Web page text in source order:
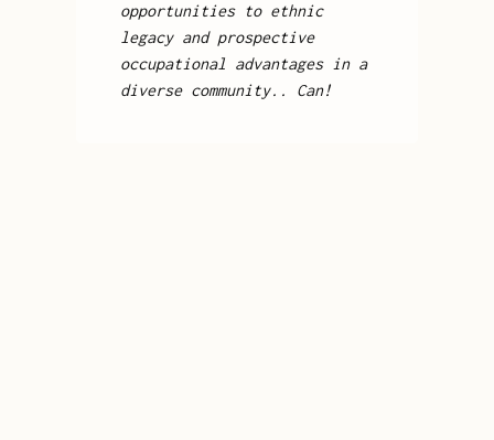
opportunities to ethnic
legacy and prospective
occupational advantages in a
diverse community.. Can!